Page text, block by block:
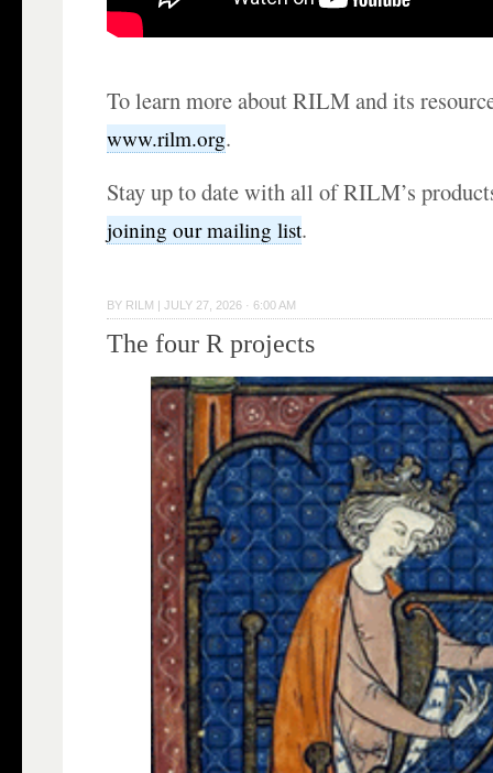
To learn more about RILM and its
www.rilm.org.
Stay up to date with all of RILM’s
joining our mailing list.
BY RILM |JULY 27, 2026 · 6:00 AM
The four R projects